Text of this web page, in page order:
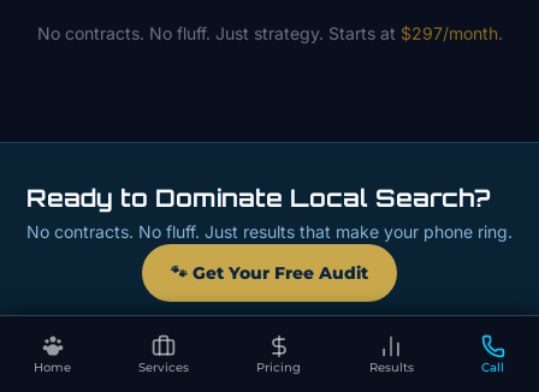
Home Services Pricing Results Call
No contracts. No fluff. Just strategy. Starts at $297/month.
Ready to Dominate Local Search?
No contracts. No fluff. Just results that make your phone ring.
🐾 Get Your Free Audit